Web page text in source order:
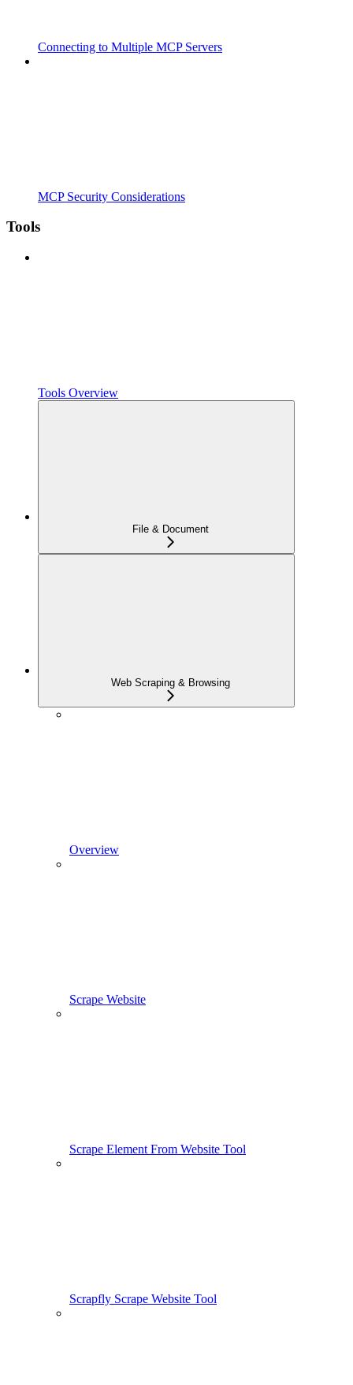
Connecting to Multiple MCP Servers
MCP Security Considerations
Tools
Tools Overview
File & Document
Web Scraping & Browsing
Overview
Scrape Website
Scrape Element From Website Tool
Scrapfly Scrape Website Tool